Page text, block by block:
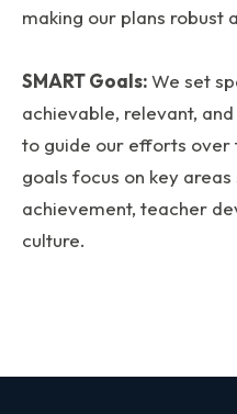
making our plans robust
SMART Goals:We set
achievable, relevant,
to guide our efforts over
goals focus on key
achievement, teacher
culture.